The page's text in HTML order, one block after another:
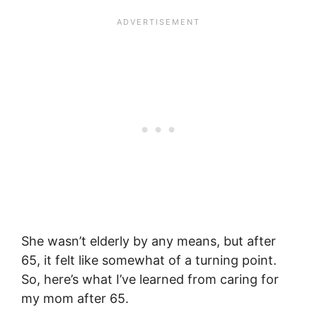
She wasn’t elderly by any means, but after
65, it felt like somewhat of a turning point.
So, here’s what I’ve learned from caring for
my mom after 65.